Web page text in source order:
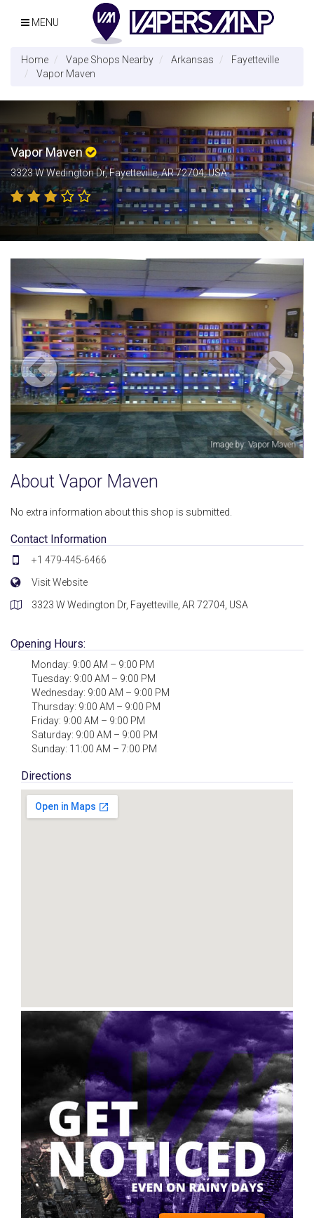
MENU
Home Vape Shops Nearby Arkansas
Fayetteville
Vapor Maven
Vapor Maven
3323 W Wedington Dr, Fayetteville, AR 72704, USA
Maven Image by: John
About Vapor Maven
No extra information about this shop is submitted.
Contact Information
+1 479-445-6466
Visit Website
3323 W Wedington Dr, Fayetteville, AR 72704, USA
Opening Hours:
Monday: 9:00 AM – 9:00 PM
Tuesday: 9:00 AM – 9:00 PM
Wednesday: 9:00 AM – 9:00 PM
Thursday: 9:00 AM – 9:00 PM
Friday: 9:00 AM – 9:00 PM
Saturday: 9:00 AM – 9:00 PM
Sunday: 11:00 AM – 7:00 PM
Directions